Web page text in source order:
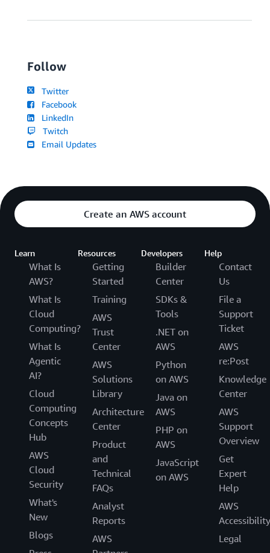
Follow
Twitter
Facebook
LinkedIn
Twitch
Email Updates
Create an AWS account
Learn
What Is
AWS?
What Is
Cloud
Computing?
What Is
Agentic
AI?
Cloud
Computing
Concepts
Hub
AWS
Cloud
Security
What's
New
Blogs
Resources
Getting
Started
Training
AWS
Trust
Center
AWS
Solutions
Library
Architecture
Center
Product
and
Technical
FAQs
Analyst
Reports
AWS
Developers
Builder
Center
SDKs &
Tools
.NET on
AWS
Python
on AWS
Java on
AWS
PHP on
AWS
JavaScript
on AWS
Help
Contact
Us
File a
Support
Ticket
AWS
re:Post
Knowledge
Center
AWS
Support
Overview
Get
Expert
Help
AWS
Accessibility
Legal